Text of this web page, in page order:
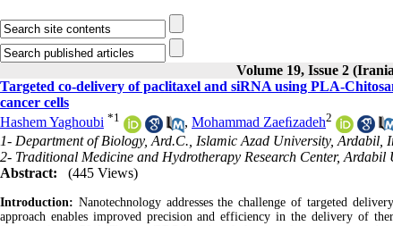
Volume 19, Issue 2
Targeted co-delivery of paclitaxel and siRNA using PLA-
cancer cells
Hashem Yaghoubi *1 , Mohammad Zaeﬁzadeh2
1- Department of Biology, Ard.C., Islamic Azad University, Ardabil,
2- Traditional Medicine and Hydrotherapy Research Center,
Abstract:
(445 Views)
Introduction: Nanotechnology addresses the challenge of targeted
approach enables improved precision and efficiency in the delivery of